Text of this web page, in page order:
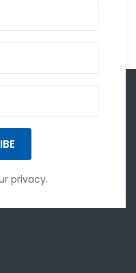
privacy.